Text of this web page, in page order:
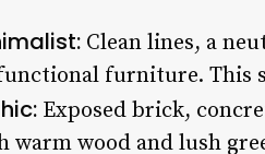
Clean lines, a
furniture. This
Exposed brick,
warm wood and lush